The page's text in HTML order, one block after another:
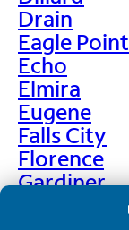
Drain
Eagle Point
Echo
Elmira
Eugene
Falls City
Florence
Gardiner